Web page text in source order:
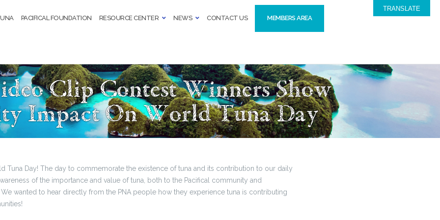
PACIFICAL FOUNDATION RESOURCE CENTER NEWS CONTACT US MEMBERS AREA
Clip Contest Winners Show
Impact On World Tuna Day
Tuna Day! The day to commemorate the existence of tuna and its contribution to our daily
of the importance and value of tuna, both to the Pacifical community and
wanted to hear directly from the PNA people how they experience tuna is contributing
TRANSLATE